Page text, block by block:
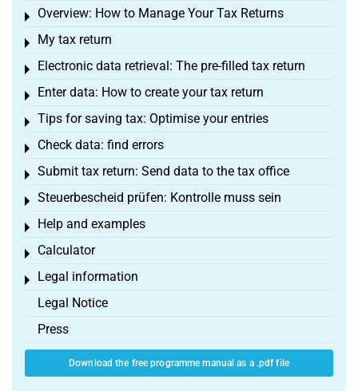
Overview: How to Manage Your Tax Returns
Toggle menu
My tax return
Toggle menu
Electronic data retrieval: The pre-filled tax return
Toggle menu
Enter data: How to create your tax return
Toggle menu
Tips for saving tax: Optimise your entries
Toggle menu
Check data: find errors
Toggle menu
Submit tax return: Send data to the tax office
Toggle menu
Steuerbescheid prüfen: Kontrolle muss sein
Toggle menu
Help and examples
Toggle menu
Calculator
Toggle menu
Legal information
Toggle menu
Legal Notice
Press
Download the free programme manual as a .pdf file